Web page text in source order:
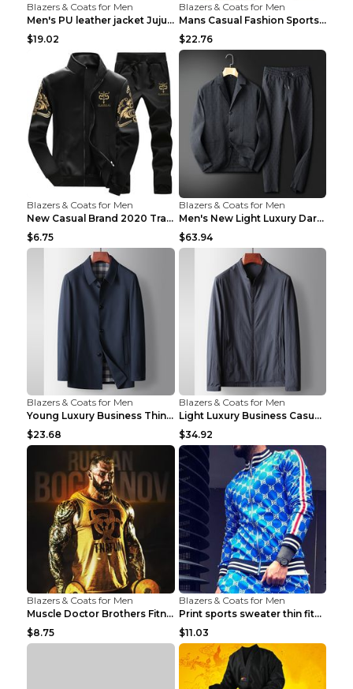
Blazers & Coats for Men
Men's PU leather jacket Jujube red XL
$19.02
Blazers & Coats for Men
Mans Casual Fashion Sportswear Suit Gym Fitness Tr...
$22.76
Blazers & Coats for Men
New Casual Brand 2020 Tracksuit Zipper 2 Piece Ves...
$6.75
Blazers & Coats for Men
Men's New Light Luxury Dark Pattern Pleated Casual...
$63.94
Blazers & Coats for Men
Young Luxury Business Thin Casual Jacket Khaki 190
$23.68
Blazers & Coats for Men
Light Luxury Business Casual Thin Coat Gray And Bl...
$34.92
Blazers & Coats for Men
Muscle Doctor Brothers Fitness Vest Yellow black m...
$8.75
Blazers & Coats for Men
Print sports sweater thin fitness Black XXL
$11.03